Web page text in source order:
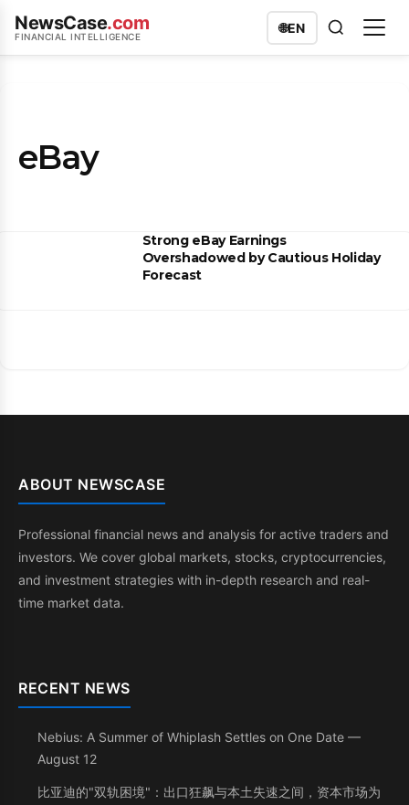
NewsCase.com
FINANCIAL INTELLIGENCE
🌐EN
eBay
Strong eBay Earnings
Overshadowed by Cautious Holiday
Forecast
ABOUT NEWSCASE
Professional financial news and analysis for active traders and
investors. We cover global markets, stocks, cryptocurrencies,
and investment strategies with in-depth research and real-
time market data.
RECENT NEWS
Nebius: A Summer of Whiplash Settles on One Date —
August 12
比亚迪的"双轨困境"：出口狂飙与本土失速之间，资本市场为